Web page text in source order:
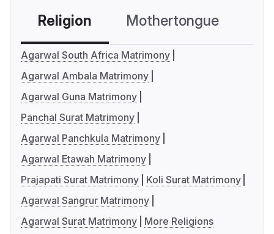
Religion Mothertongue
Agarwal South Africa Matrimony
Agarwal Ambala Matrimony
Agarwal Guna Matrimony
Panchal Surat Matrimony
Agarwal Panchkula Matrimony
Agarwal Etawah Matrimony
Prajapati Surat Matrimony
Koli Surat Matrimony
Agarwal Sangrur Matrimony
Agarwal Surat Matrimony
More Religions